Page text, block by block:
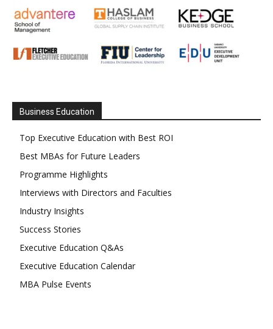
Business Education
Top Executive Education with Best ROI
Best MBAs for Future Leaders
Programme Highlights
Interviews with Directors and Faculties
Industry Insights
Success Stories
Executive Education Q&As
Executive Education Calendar
MBA Pulse Events